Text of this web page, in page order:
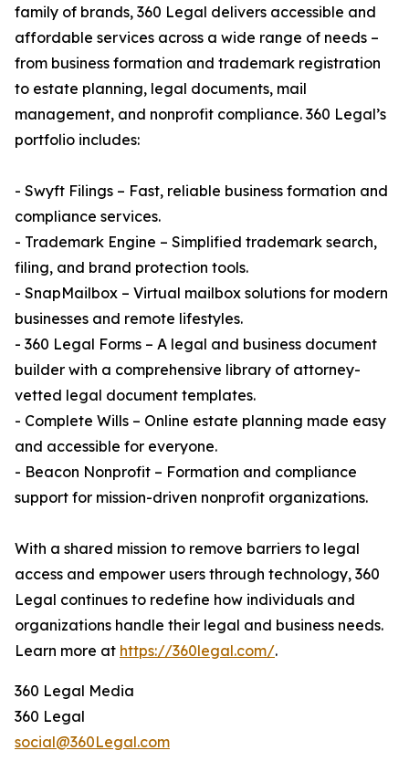
family of brands, 360 Legal delivers accessible and
affordable services across a wide range of needs –
from business formation and trademark registration
to estate planning, legal documents, mail
management, and nonprofit compliance. 360 Legal’s
portfolio includes:
- Swyft Filings – Fast, reliable business formation and
compliance services.
- Trademark Engine – Simplified trademark search,
filing, and brand protection tools.
- SnapMailbox – Virtual mailbox solutions for modern
businesses and remote lifestyles.
- 360 Legal Forms – A legal and business document
builder with a comprehensive library of attorney-
vetted legal document templates.
- Complete Wills – Online estate planning made easy
and accessible for everyone.
- Beacon Nonprofit – Formation and compliance
support for mission-driven nonprofit organizations.
With a shared mission to remove barriers to legal
access and empower users through technology, 360
Legal continues to redefine how individuals and
organizations handle their legal and business needs.
Learn more at https://360legal.com/.
360 Legal Media
360 Legal
social@360Legal.com